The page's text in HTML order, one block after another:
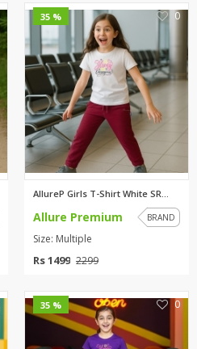
35 % 0
AllureP Girls T-Shirt White SR...
Allure Premium BRAND
Size: Multiple
Rs 1499 2299
35 % 0